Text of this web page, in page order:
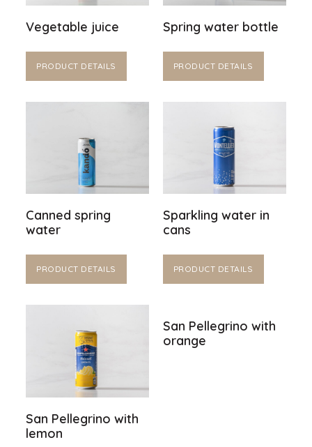
Vegetable juice
PRODUCT DETAILS
Spring water bottle
PRODUCT DETAILS
Canned spring
water
PRODUCT DETAILS
Sparkling water in
cans
PRODUCT DETAILS
San Pellegrino with
lemon
San Pellegrino with
orange